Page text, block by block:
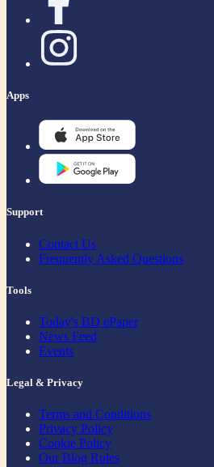
Apps
Support
Contact Us
Frequently Asked Questions
Tools
Today's BD ePaper
News Feed
Events
Legal & Privacy
Terms and Conditions
Privacy Policy
Cookie Policy
Our Blog Rules